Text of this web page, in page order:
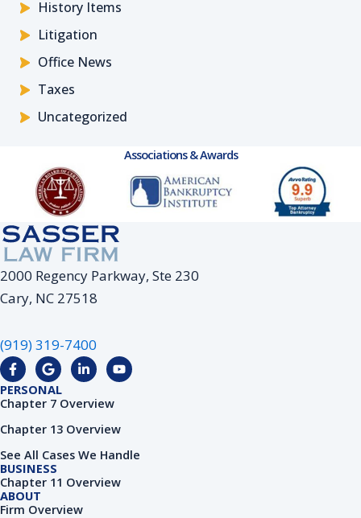
History Items
Litigation
Office News
Taxes
Uncategorized
Associations & Awards
2000 Regency Parkway, Ste 230
Cary, NC 27518
(919) 319-7400
F
a
c
e
o
k
-
f
G
o
o
g
e
L
i
k
d
n
i
n
Y
o
b
PERSONAL
Chapter 7 Overview
Chapter 13 Overview
See All Cases We Handle
BUSINESS
Chapter 11 Overview
ABOUT
Firm Overview